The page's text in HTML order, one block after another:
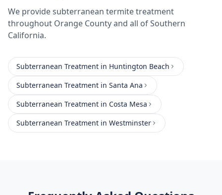
We providesubterranean termite treatment
throughout Orange Countyand all of Southern
California.
Subterranean Treatment in Huntington Beach
Subterranean Treatment in Santa Ana
Subterranean Treatment in Costa Mesa
Subterranean Treatment in Westminster